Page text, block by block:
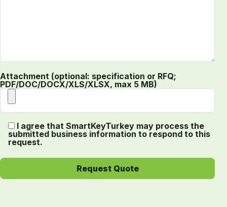
Attachment (optional: specification or RFQ;
PDF/DOC/DOCX/XLS/XLSX, max 5 MB)
I agree that SmartKeyTurkey may process the
submitted business information to respond to this
request.